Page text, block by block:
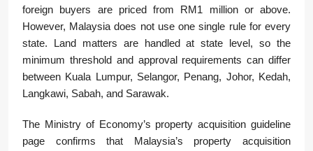
foreign buyers are priced from RM1 million or above.
However, Malaysia does not use one single rule for every
state. Land matters are handled at state level, so the
minimum threshold and approval requirements can differ
between Kuala Lumpur, Selangor, Penang, Johor, Kedah,
Langkawi, Sabah, and Sarawak.
The Ministry of Economy’s property acquisition guideline
page confirms that Malaysia’s property acquisition